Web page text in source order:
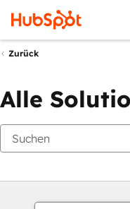
Zurück
Alle